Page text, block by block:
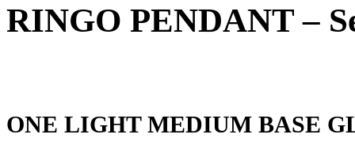
RINGO PENDANT –
ONE LIGHT MEDIUM BASE